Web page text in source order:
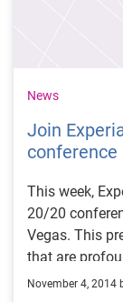
News
Join
conference
This week,
20/20
Vegas. This
that are
businesses
November 4, 2014